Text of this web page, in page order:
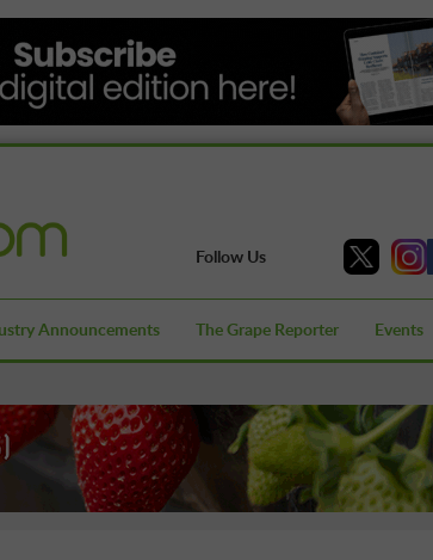
Follow Us
Announcements The Grape Reporter Events